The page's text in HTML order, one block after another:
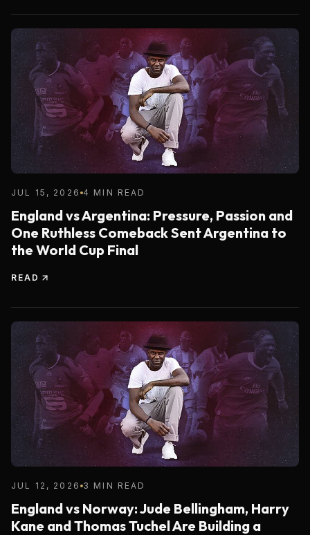
JUL 15, 2026 4 MIN READ
England vs Argentina: Pressure, Passion and
One Ruthless Comeback Sent Argentina to
the World Cup Final
READ
JUL 12, 2026 3 MIN READ
England vs Norway: Jude Bellingham, Harry
Kane and Thomas Tuchel Are Building a